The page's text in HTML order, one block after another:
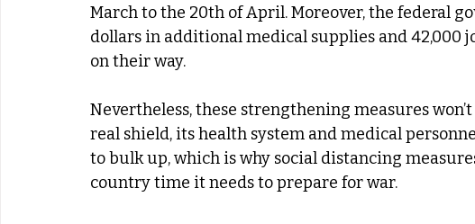
March to the 20th of April. Moreover, the federal
dollars in additional medical supplies and 42,000
on their way.
Nevertheless, these strengthening measures
real shield, its health system and medical
to bulk up, which is why social distancing
country time it needs to prepare for war.